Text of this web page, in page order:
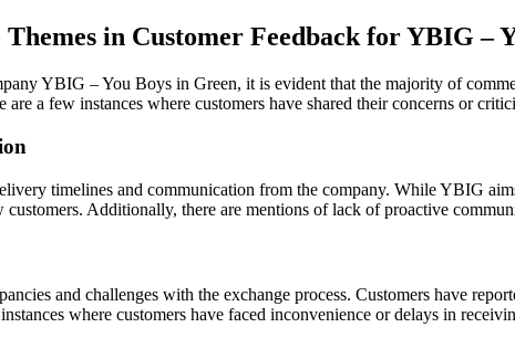
in Customer Feedback for YBIG –
YBIG – You Boys in Green, it is evident that the majority of
a few instances where customers have shared their concerns or
timelines and communication from the company. While YBIG
customers. Additionally, there are mentions of lack of proactive
and challenges with the exchange process. Customers have
where customers have faced inconvenience or delays in